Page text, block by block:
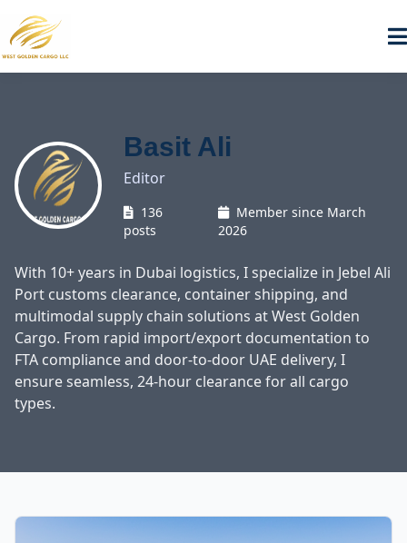
Basit Ali
Editor
136
posts
Member since March
2026
With 10+ years in Dubai logistics, I specialize in Jebel Ali
Port customs clearance, container shipping, and
multimodal supply chain solutions at West Golden
Cargo. From rapid import/export documentation to
FTA compliance and door-to-door UAE delivery, I
ensure seamless, 24-hour clearance for all cargo
types.